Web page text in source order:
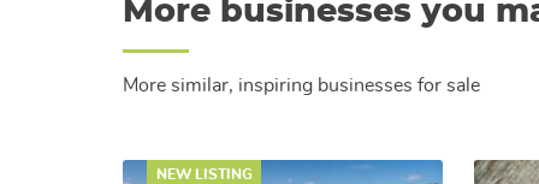
More businesses you
More similar, inspiring businesses for sale
NEW LISTING